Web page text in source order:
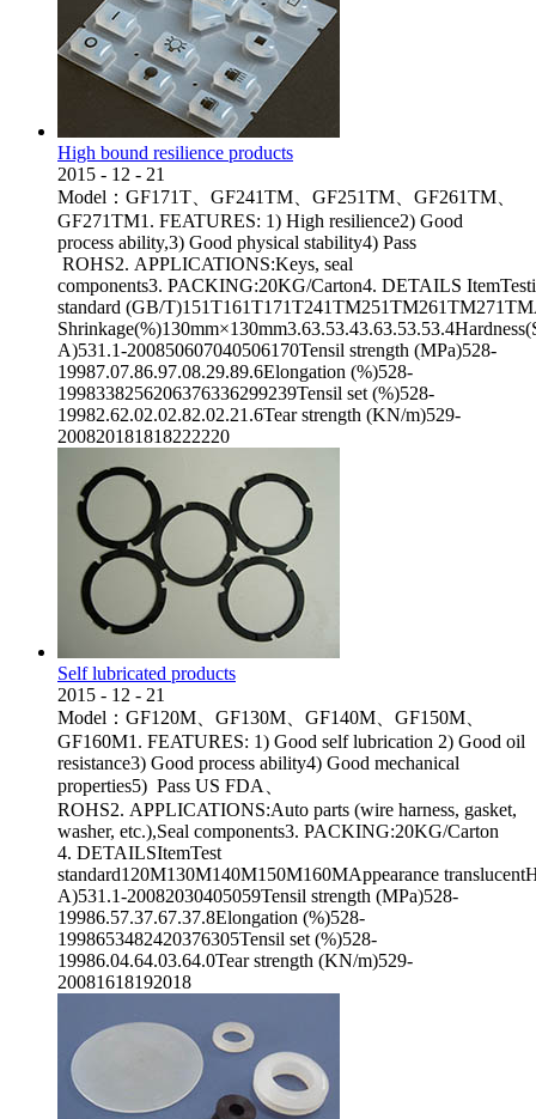
High bound resilience products
2015 - 12 - 21
Model：GF171T、GF241TM、GF251TM、GF261TM、
GF271TM1. FEATURES: 1) High resilience2) Good
process ability,3) Good physical stability4) Pass
ROHS2. APPLICATIONS:Keys, seal
components3. PACKING:20KG/Carton4. DETAILS
standard (GB/
A)531.1-200850607040506170Tensil strength (MPa)528-
19987.07.86.97.08.29.89.6Elongation (%)528-
1998338256206376336299239Tensil set (%)528-
19982.62.02.02.82.02.21.6Tear strength (KN/m)529-
200820181818222220
Self lubricated products
2015 - 12 - 21
Model：GF120M、GF130M、GF140M、GF150M、
GF160M1. FEATURES: 1) Good self lubrication 2) Good oil
resistance3) Good process ability4) Good mechanical
properties5) Pass US FDA、
ROHS2. APPLICATIONS:Auto parts (wire harness, gasket,
washer, etc.),Seal components3. PACKING:20KG/Carton
4. DETAILSItemTest
standard120M130M140M150M160MAppearance
A)531.1-20082030405059Tensil strength (MPa)528-
19986.57.37.67.37.8Elongation (%)528-
1998653482420376305Tensil set (%)528-
19986.04.64.03.64.0Tear strength (KN/m)529-
20081618192018